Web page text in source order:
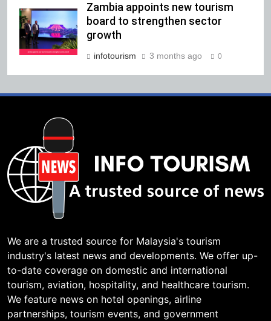
Zambia appoints new tourism
board to strengthen sector
growth
infotourism 3 months ago 0
We are a trusted source for Malaysia's tourism
industry's latest news and developments. We offer up-
to-date coverage on domestic and international
tourism, aviation, hospitality, and healthcare tourism.
We feature news on hotel openings, airline
partnerships, tourism events, and government